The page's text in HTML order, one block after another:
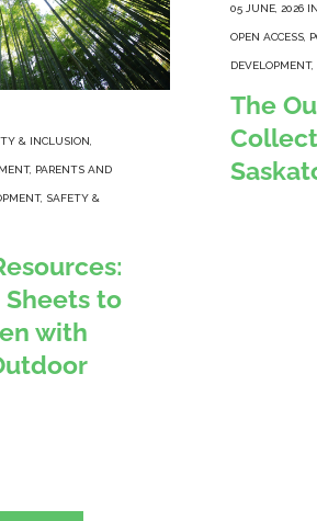
05 JUNE, 2026 IN
OPEN ACCESS
DEVELOPMENT,
The
& INCLUSION,
, PARENTS AND
, SAFETY &
Sheets to
with